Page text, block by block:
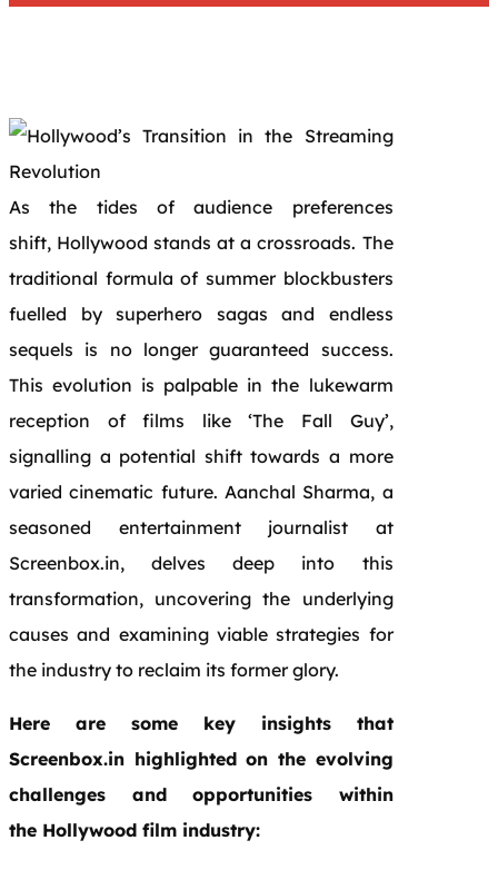
As the tides of audience preferences
shift, Hollywood stands at a crossroads. The
traditional formula of summer blockbusters
fuelled by superhero sagas and endless
sequels is no longer guaranteed success.
This evolution is palpable in the lukewarm
reception of films like ‘The Fall Guy’,
signalling a potential shift towards a more
varied cinematic future. Aanchal Sharma, a
seasoned entertainment journalist at
Screenbox.in, delves deep into this
transformation, uncovering the underlying
causes and examining viable strategies for
the industry to reclaim its former glory.
Here are some key insights that
Screenbox.in highlighted on the evolving
challenges and opportunities within
the Hollywood film industry: